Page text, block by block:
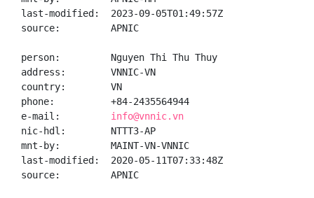
last-modified:  2023-09-05T01:49:57Z
source:         APNIC
person:         Nguyen Thi Thu Thuy
address:        VNNIC-VN
country:        VN
phone:          +84-2435564944
e-mail: info@vnnic.vn
nic-hdl:        NTTT3-AP
mnt-by:         MAINT-VN-VNNIC
last-modified:  2020-05-11T07:33:48Z
source:         APNIC